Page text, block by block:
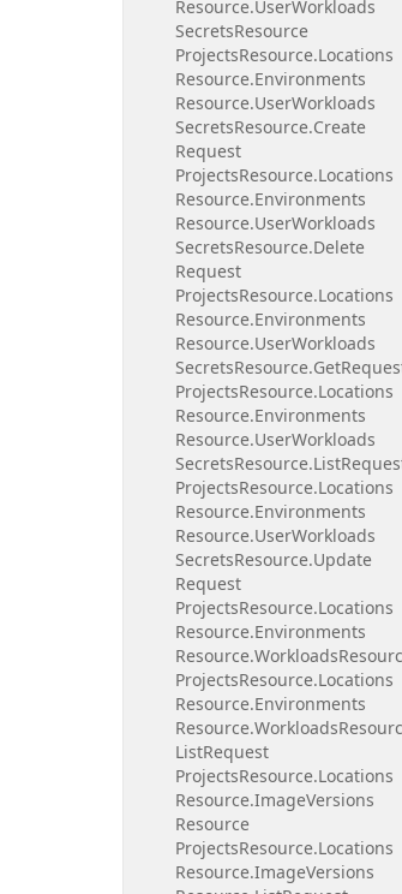
Resource.UserWorkloads
SecretsResource
ProjectsResource.Locations
Resource.Environments
Resource.UserWorkloads
SecretsResource.Create
Request
ProjectsResource.Locations
Resource.Environments
Resource.UserWorkloads
SecretsResource.Delete
Request
ProjectsResource.Locations
Resource.Environments
Resource.UserWorkloads
SecretsResource.Get
ProjectsResource.Locations
Resource.Environments
Resource.UserWorkloads
SecretsResource.List
ProjectsResource.Locations
Resource.Environments
Resource.UserWorkloads
SecretsResource.Update
Request
ProjectsResource.Locations
Resource.Environments
Resource.Workloads
ProjectsResource.Locations
Resource.Environments
Resource.Workloads
ListRequest
ProjectsResource.Locations
Resource.ImageVersions
Resource
ProjectsResource.Locations
Resource.ImageVersions